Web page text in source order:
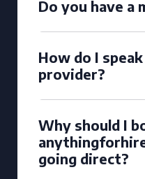
Do you have a
How do I
provider?
Why should I
going direct?